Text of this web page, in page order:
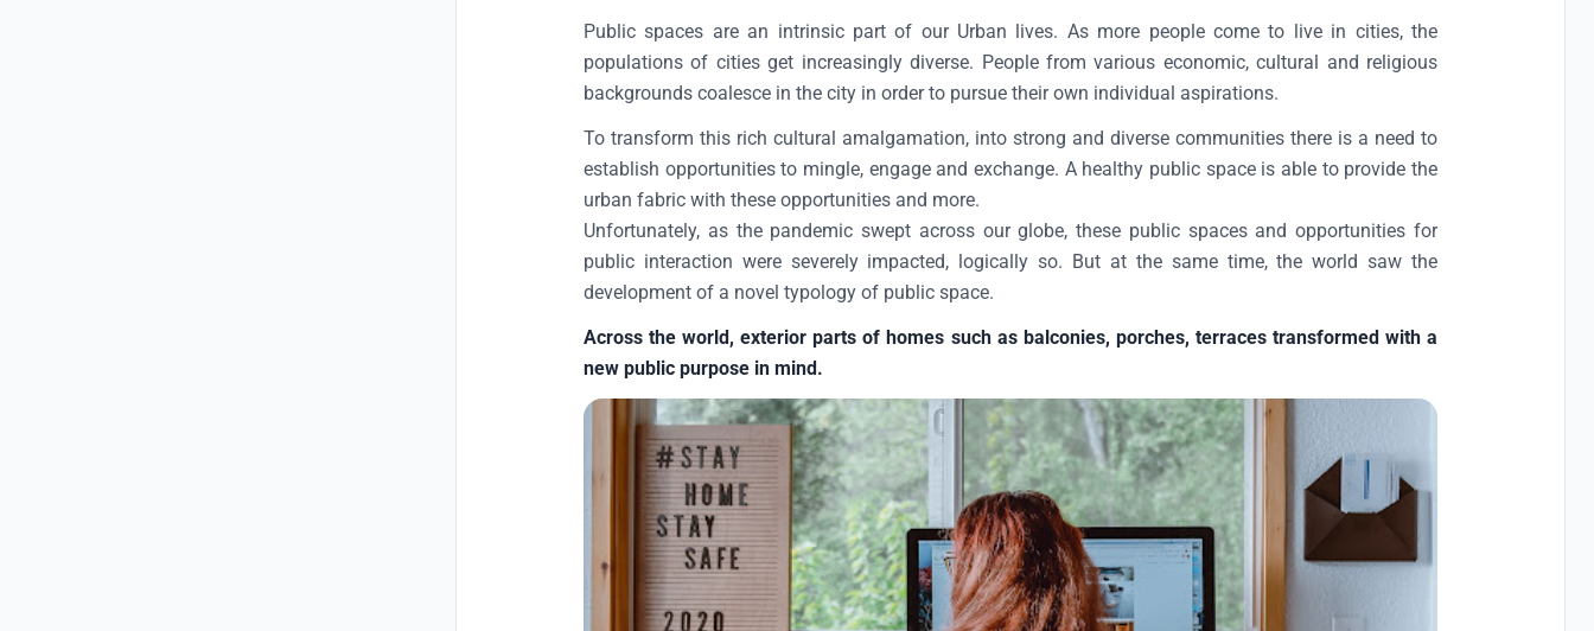
Public spaces are an intrinsic part of our Urban lives. As more people come to live in cities, the
populations of cities get increasingly diverse. People from various economic, cultural and religious
backgrounds coalesce in the city in order to pursue their own individual aspirations.
To transform this rich cultural amalgamation, into strong and diverse communities there is a need to
establish opportunities to mingle, engage and exchange. A healthy public space is able to provide the
urban fabric with these opportunities and more.
Unfortunately, as the pandemic swept across our globe, these public spaces and opportunities for
public interaction were severely impacted, logically so. But at the same time, the world saw the
development of a novel typology of public space.
Across the world, exterior parts of homes such as balconies, porches, terraces transformed with a
new public purpose in mind.